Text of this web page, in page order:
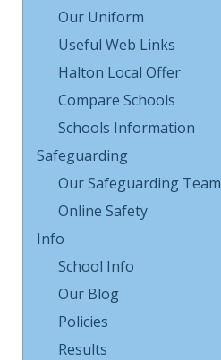
Our Uniform
Useful Web Links
Halton Local Offer
Compare Schools
Schools Information
Safeguarding
Our Safeguarding Team
Online Safety
Info
School Info
Our Blog
Policies
Results